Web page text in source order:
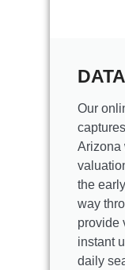
DATA
Our
Arizona
the
way
provide
instant
daily